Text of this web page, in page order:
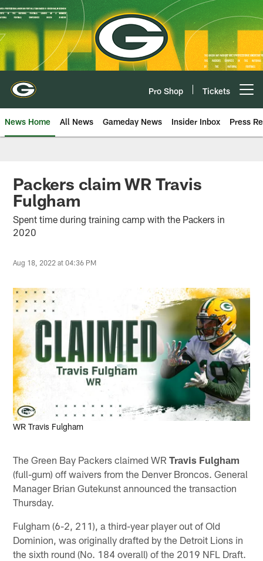
Skip
to
main
content
Pro Shop Tickets
News Home All News Gameday News Insider Inbox Press
Packers claim WR Travis
Fulgham
Spent time during training camp with the Packers in
2020
Aug 18, 2022 at 04:36 PM
Evan Siegle, packers.com
WR Travis Fulgham
The Green Bay Packers claimed WRTravis Fulgham
(full-gum) off waivers from the Denver Broncos. General
Manager Brian Gutekunst announced the transaction
Thursday.
Fulgham (6-2, 211), a third-year player out of Old
Dominion, was originally drafted by the Detroit Lions in
the sixth round (No. 184 overall) of the 2019 NFL Draft.